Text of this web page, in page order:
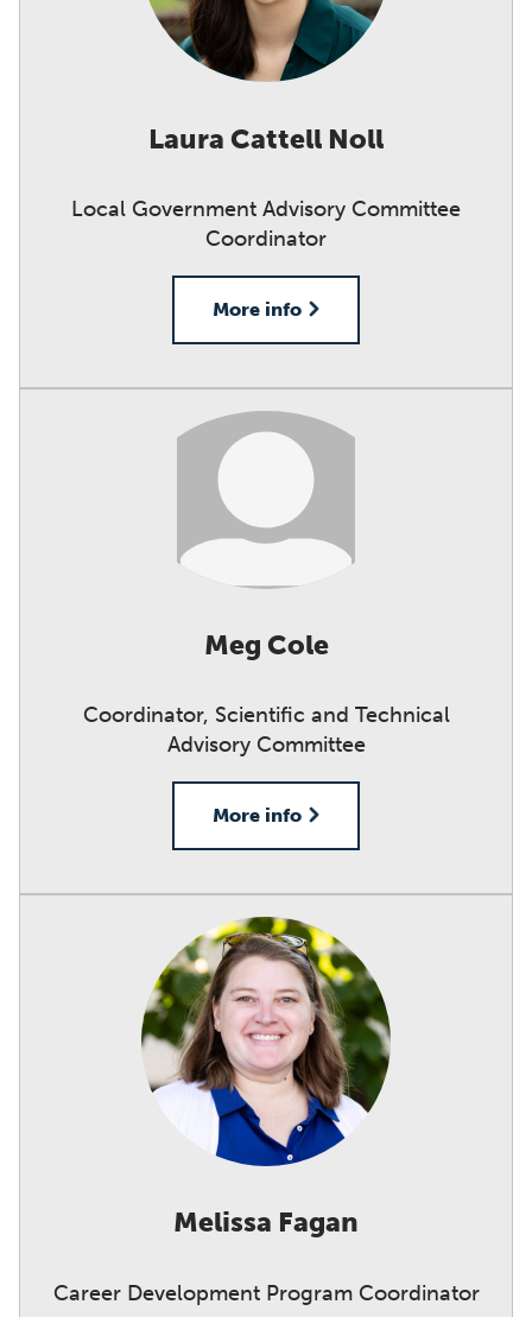
Laura Cattell Noll
Local Government Advisory Committee
Coordinator
More info
Meg Cole
Coordinator, Scientific and Technical
Advisory Committee
More info
Melissa Fagan
Career Development Program Coordinator